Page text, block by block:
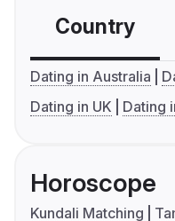
Country
Dating in Australia
Dating in UK
Dating
Horoscope
Kundali Matching